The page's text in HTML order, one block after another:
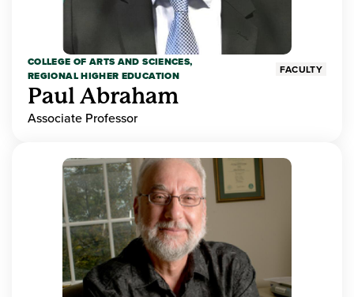
COLLEGE OF ARTS AND SCIENCES,
REGIONAL HIGHER EDUCATION
FACULTY
Paul Abraham
Associate Professor